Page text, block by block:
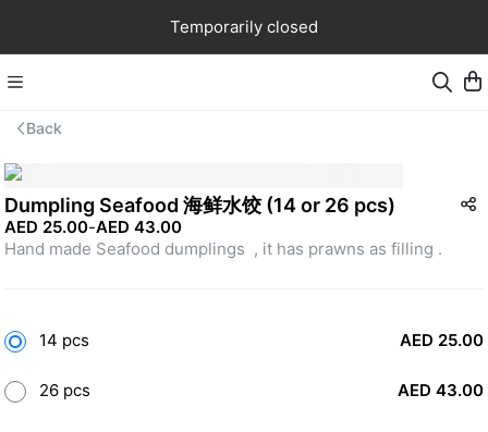
Temporarily closed
Back
Dumpling Seafood 海鲜水饺 (14 or 26 pcs)
AED 25.00-AED 43.00
Hand made Seafood dumplings  , it has prawns as filling .
14 pcs AED 25.00
26 pcs AED 43.00